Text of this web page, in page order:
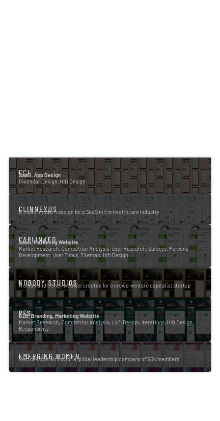
CCL
SaaS, App Design
Calendar Design, Hifi Design
CLINNEXUS
A clean, modern design for a SaaS in the healthcare industry
CAPLINKED
SaaS, Marketing Website
Market Research, Competitor Analysis, User Research, Surveys, Persona
Development, User Flows, Sitemap, Hifi Design
NOBODY STUDIOS
A clean and trendy website created for a crowd-venture capitalist startup
PFS
B2B, Branding, Marketing Website
Market Research, Competitor Analysis, LoFi Design, Iterations, Hifi Design,
Responsivity
EMERGING WOMEN
Web dev operations for a global leadership company of 50k members